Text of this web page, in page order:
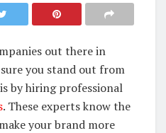
out there in
you stand out from
by hiring professional
. These experts know the
your brand more